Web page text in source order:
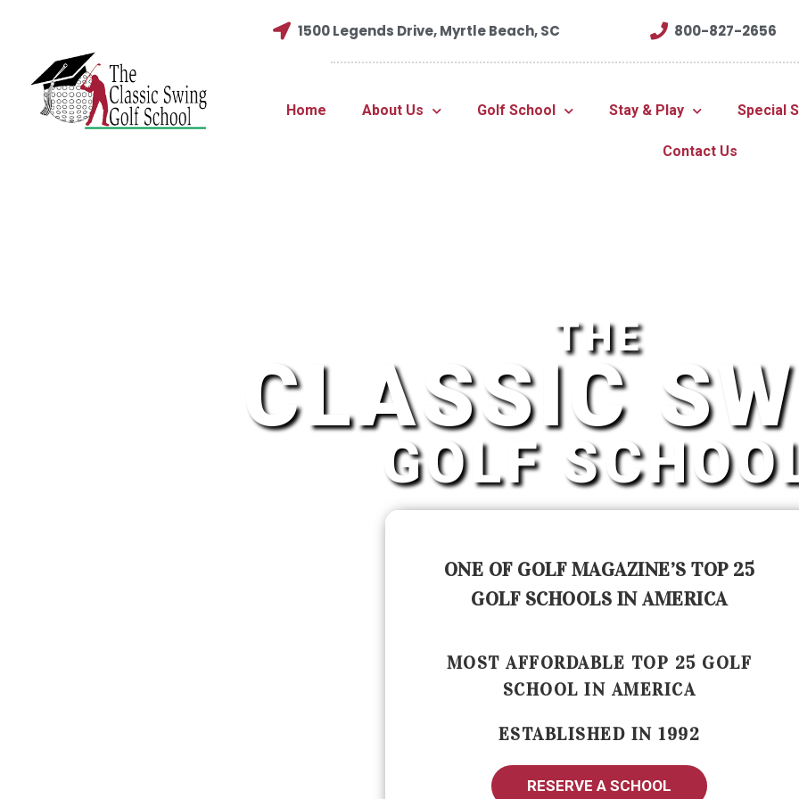
1500 Legends Drive, Myrtle Beach, SC 800-827-2656
Home About Us Golf School Stay & Play Special
Contact Us
THE
CLASSIC
GOLF
ONE OF GOLF MAGAZINE’S TOP 25
GOLF SCHOOLS IN AMERICA
MOST AFFORDABLE TOP 25 GOLF
SCHOOL IN AMERICA
ESTABLISHED IN 1992
RESERVE A SCHOOL